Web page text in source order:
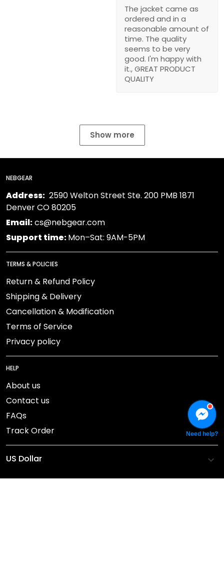
The jacket came as
ordered and in a
reasonable amount of
time. The quality
seems to be very
good. I'm happy with
it., GREAT PRODUCT
QUALITY
Show more
NEBGEAR
Address: 2590 Welton Street Ste. 200 PMB 1871
Denver CO 80205
Email:cs@nebgear.com
Support time:Mon–Sat: 9AM-5PM
TERMS & POLICIES
Return & Refund Policy
Shipping & Delivery
Cancellation & Modification
Terms of Service
Privacy policy
HELP
About us
Contact us
FAQs
Track Order
Need help?